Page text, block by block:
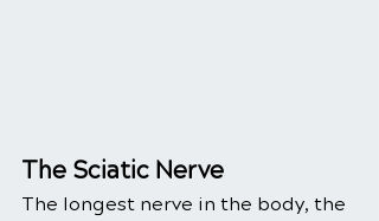
The Sciatic Nerve
The longest nerve in the body, the